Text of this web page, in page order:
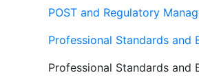
POST and Regulatory
Professional Standards and
Professional Standards and